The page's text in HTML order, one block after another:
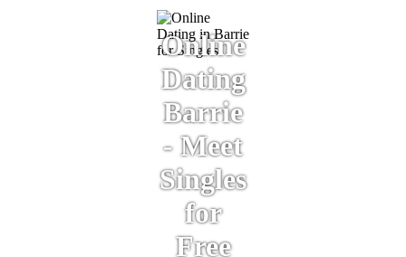
Online
Dating
Barrie
- Meet
Singles
for
Free